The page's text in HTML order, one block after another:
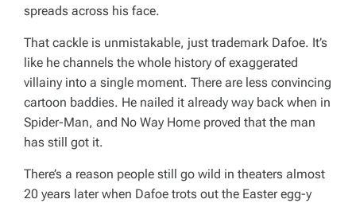
spreads across his face.
That cackle is unmistakable, just trademark Dafoe. It’s
like he channels the whole history of exaggerated
villainy into a single moment. There are less convincing
cartoon baddies. He nailed it already way back when in
Spider-Man, and No Way Home proved that the man
has still got it.
There’s a reason people still go wild in theaters almost
20 years later when Dafoe trots out the Easter egg-y